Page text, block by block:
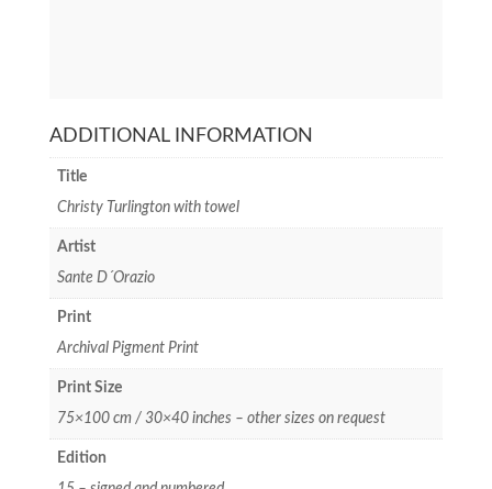
ADDITIONAL INFORMATION
Title
Christy Turlington with towel
Artist
Sante D´Orazio
Print
Archival Pigment Print
Print Size
75×100 cm / 30×40 inches – other sizes on request
Edition